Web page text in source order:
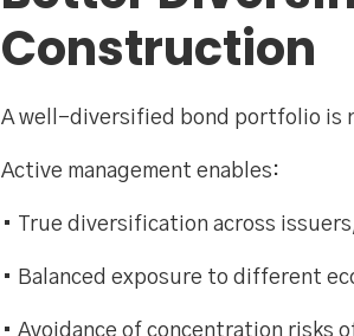
Construction
A well-diversified bond portfolio is
Active management enables:
• True diversification across
• Balanced exposure to different
• Avoidance of concentration risks